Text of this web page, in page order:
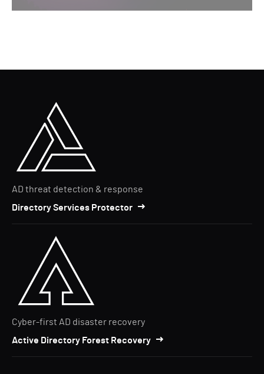
AD threat detection & response
Directory Services Protector
Cyber-first AD disaster recovery
Active Directory Forest Recovery